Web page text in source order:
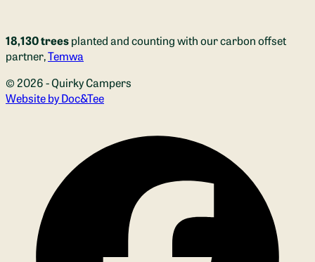
18,130 treesplanted and counting with our carbon offset
partner,Temwa
© 2026 - Quirky Campers
Website by Doc&Tee(opens new window)